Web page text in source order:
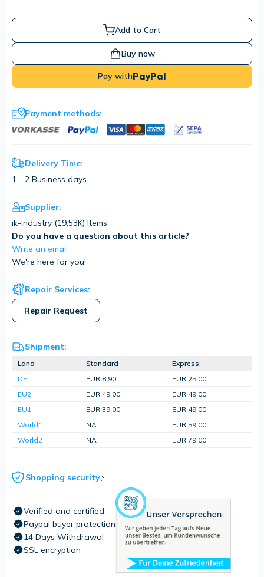
Add to Cart
Buy now
Pay withPayPal
Payment methods:
Delivery Time:
1 - 2 Business days
Supplier:
ik-industry (19,53K) Items
Do you have a question about this article?
Write an email
We're here for you!
Repair Services:
Repair Request
Shipment:
Land Standard
Express
DE
EUR 8.90
EUR 25.00
EU2
EUR 49.00
EUR 49.00
EU1
EUR 39.00
EUR 49.00
World1
NA
EUR 59.00
World2
NA EUR 79.00
Shopping security
Verified and certified
Paypal buyer protection
14 Days Withdrawal
SSL encryption